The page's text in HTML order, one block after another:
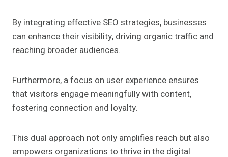
By integrating effective SEO strategies, businesses
can enhance their visibility, driving organic traffic and
reaching broader audiences.
Furthermore, a focus on user experience ensures
that visitors engage meaningfully with content,
fostering connection and loyalty.
This dual approach not only amplifies reach but also
empowers organizations to thrive in the digital